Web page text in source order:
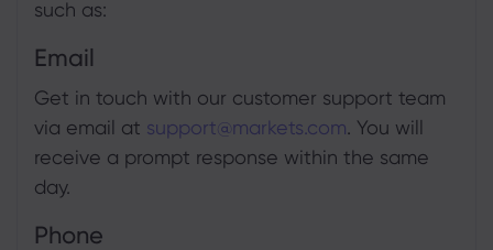
such as:
Email
Get in touch with our customer support team
via email at support@markets.com. You will
receive a prompt response within the same
day.
Phone